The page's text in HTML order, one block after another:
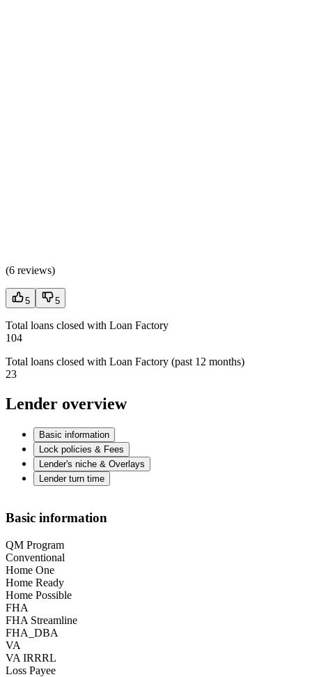
(6 reviews)
5 5
Total loans closed with Loan Factory
104
Total loans closed with Loan Factory (past 12 months)
23
Lender overview
Basic information
Lock policies & Fees
Lender's niche & Overlays
Lender turn time
Basic information
QM Program
Conventional
Home One
Home Ready
Home Possible
FHA
FHA Streamline
FHA_DBA
VA
VA IRRRL
Loss Payee